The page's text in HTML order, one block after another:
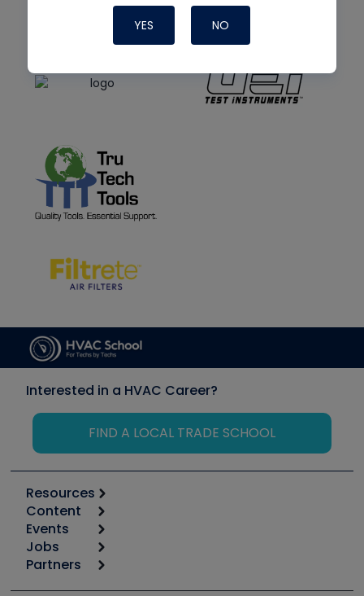
YES NO
Interested in a HVAC Career?
FIND A LOCAL TRADE SCHOOL
Resources
Calculators
Tool list
Apps
Great Books
Content
Start
Podcasts
Events
6th Annual HVAC/R Training Symposium
Jobs
Job Posts
Partners